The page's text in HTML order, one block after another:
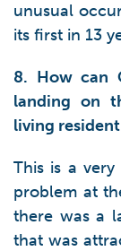
unusual
its first in 13
8. How can
landing on
living
This is a
problem at
there was a
that was